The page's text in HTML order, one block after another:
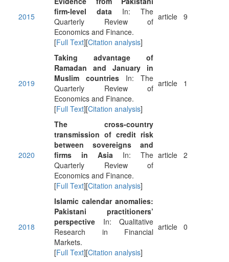
2015
firm-level data In: The
Quarterly Review of
Economics and Finance.
[Full Text][Citation analysis]
article 9
2019
Taking advantage of
Ramadan and January in
Muslim countries In: The
Quarterly Review of
Economics and Finance.
[Full Text][Citation analysis]
article 1
2020
The cross-country
transmission of credit risk
between sovereigns and
firms in Asia In: The
Quarterly Review of
Economics and Finance.
[Full Text][Citation analysis]
article 2
2018
Islamic calendar anomalies:
Pakistani practitioners’
perspective In: Qualitative
Research in Financial
Markets.
[Full Text][Citation analysis]
article 0